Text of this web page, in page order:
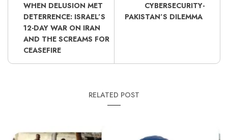
WHEN DELUSION MET
DETERRENCE: ISRAEL’S
12-DAY WAR ON IRAN
AND THE SCREAMS FOR
CEASEFIRE
CYBERSECURITY-
PAKISTAN’S DILEMMA
RELATED POST